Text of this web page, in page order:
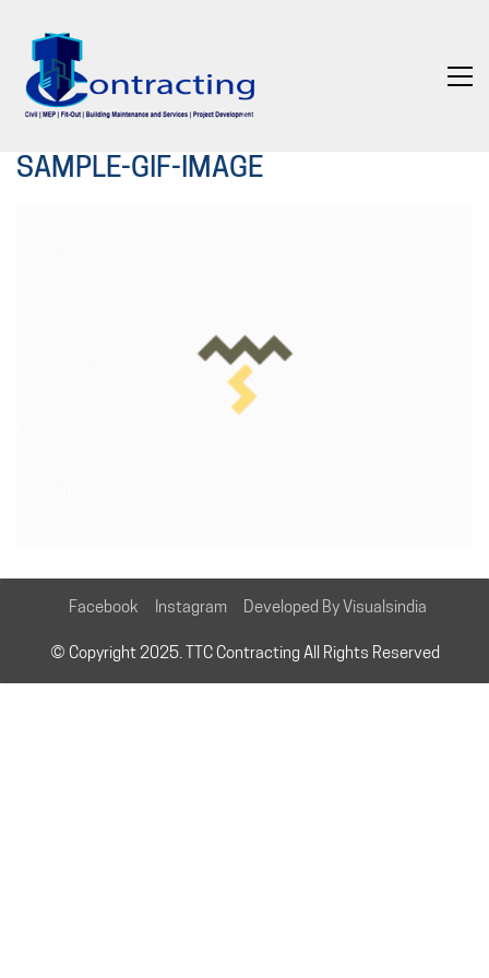
SAMPLE-GIF-IMAGE
Facebook Instagram Developed By Visualsindia
© Copyright 2025. TTC Contracting All Rights Reserved